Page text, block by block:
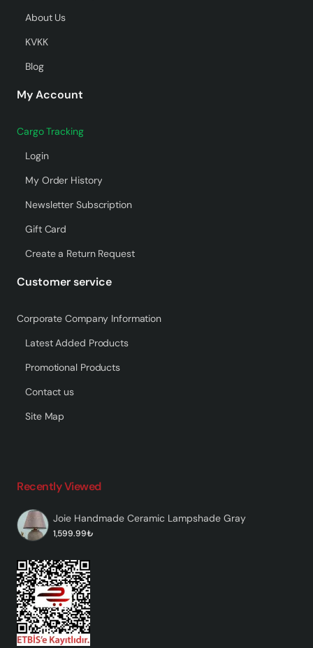
About Us
KVKK
Blog
My Account
Cargo Tracking
Login
My Order History
Newsletter Subscription
Gift Card
Create a Return Request
Customer service
Corporate Company Information
Latest Added Products
Promotional Products
Contact us
Site Map
Recently Viewed
Joie Handmade Ceramic Lampshade Gray
1,599.99₺